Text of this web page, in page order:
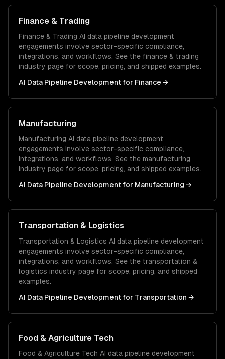
Finance & Trading
Finance & Trading AI data pipeline development
engagements involve sector-specific compliance,
integrations, and workflows. See the finance & trading
industry page for scope, pricing, and shipped examples.
AI Data Pipeline Development for Finance →
Manufacturing
Manufacturing AI data pipeline development
engagements involve sector-specific compliance,
integrations, and workflows. See the manufacturing
industry page for scope, pricing, and shipped examples.
AI Data Pipeline Development for Manufacturing →
Transportation & Logistics
Transportation & Logistics AI data pipeline development
engagements involve sector-specific compliance,
integrations, and workflows. See the transportation &
logistics industry page for scope, pricing, and shipped
examples.
AI Data Pipeline Development for Transportation →
Food & Agriculture Tech
Food & Agriculture Tech AI data pipeline development